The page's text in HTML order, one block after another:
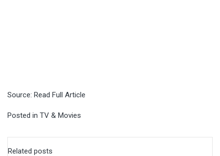
Source: Read Full Article
Posted in TV & Movies
Related posts